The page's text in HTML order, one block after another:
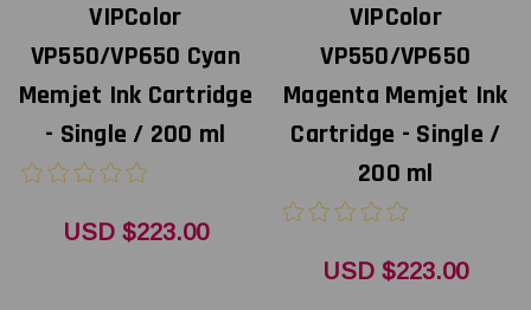
VIPColor
VP550/VP650 Cyan
Memjet Ink Cartridge
- Single / 200 ml
USD $223.00
VIPColor
VP550/VP650
Magenta Memjet Ink
Cartridge - Single /
200 ml
USD $223.00